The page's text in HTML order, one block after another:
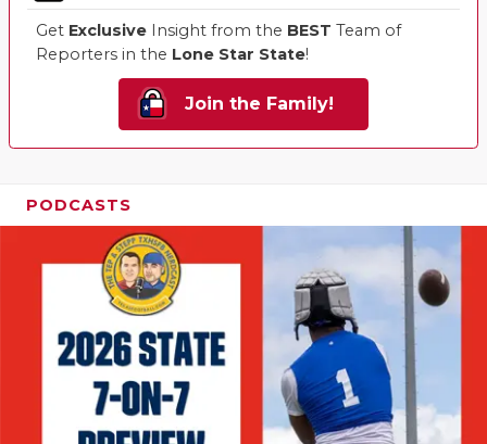
Get Exclusive Insight from the BEST Team of
Reporters in the Lone Star State!
Join the Family!
PODCASTS